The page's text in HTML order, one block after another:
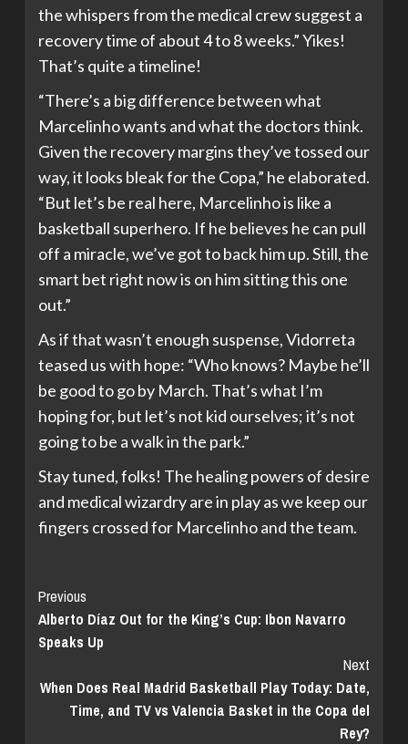
the whispers from the medical crew suggest a
recovery time of about 4 to 8 weeks.” Yikes!
That’s quite a timeline!
“There’s a big difference between what
Marcelinho wants and what the doctors think.
Given the recovery margins they’ve tossed our
way, it looks bleak for the Copa,” he elaborated.
“But let’s be real here, Marcelinho is like a
basketball superhero. If he believes he can pull
off a miracle, we’ve got to back him up. Still, the
smart bet right now is on him sitting this one
out.”
As if that wasn’t enough suspense, Vidorreta
teased us with hope: “Who knows? Maybe he’ll
be good to go by March. That’s what I’m
hoping for, but let’s not kid ourselves; it’s not
going to be a walk in the park.”
Stay tuned, folks! The healing powers of desire
and medical wizardry are in play as we keep our
fingers crossed for Marcelinho and the team.
Continue
Reading
Previous
Alberto Díaz Out for the King’s Cup: Ibon Navarro
Speaks Up
Next
When Does Real Madrid Basketball Play Today: Date,
Time, and TV vs Valencia Basket in the Copa del
Rey?